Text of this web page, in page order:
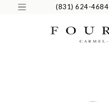
(831) 624-4684